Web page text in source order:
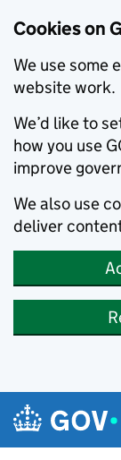
Cookies on
We use some
website work.
We’d like to
how you use
improve
We also use
deliver
Skip to main content